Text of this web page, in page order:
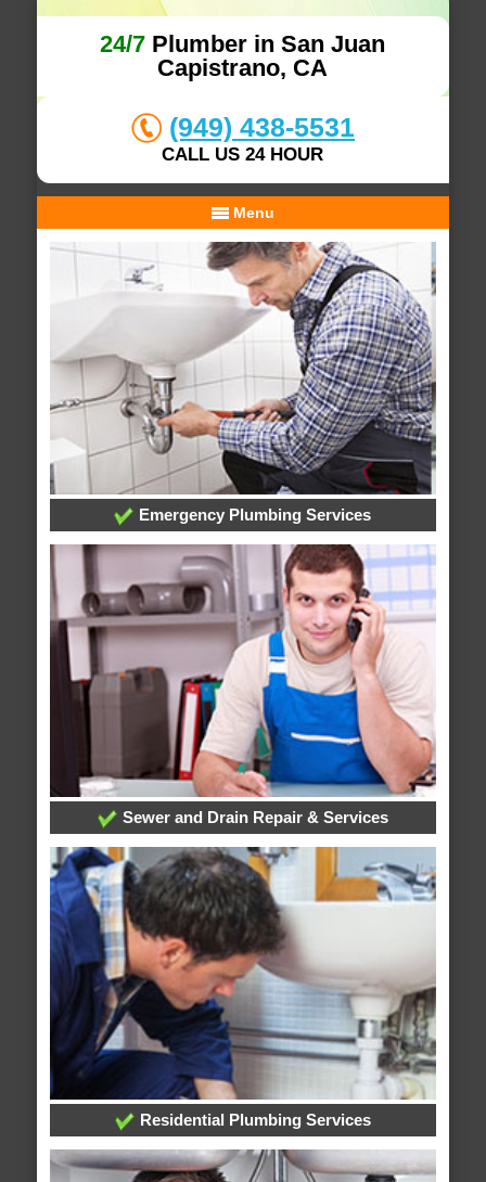
24/7 Plumber in San Juan
Capistrano, CA
(949) 438-5531
CALL US 24 HOUR
Menu
Emergency Plumbing Services
Sewer and Drain Repair & Services
Residential Plumbing Services